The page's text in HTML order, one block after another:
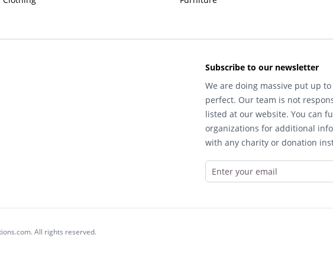
Subscribe to our newsletter
We are doing massive put up
perfect. Our team is not
listed at our website. You can
organizations for additional
with any charity or donation
All rights reserved.